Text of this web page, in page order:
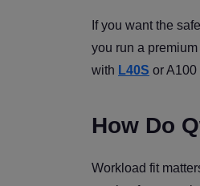
If you want the
you run a
with L40S or
How Do
Workload fit